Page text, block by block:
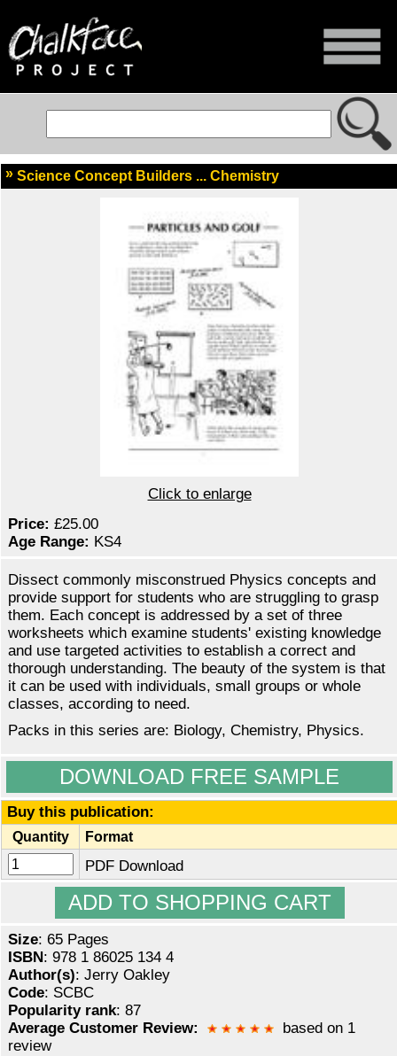
Science Concept Builders ... Chemistry
Click to enlarge
Price: £25.00
Age Range: KS4
Dissect commonly misconstrued Physics concepts and
provide support for students who are struggling to grasp
them. Each concept is addressed by a set of three
worksheets which examine students' existing knowledge
and use targeted activities to establish a correct and
thorough understanding. The beauty of the system is that
it can be used with individuals, small groups or whole
classes, according to need.
Packs in this series are: Biology, Chemistry, Physics.
DOWNLOAD FREE SAMPLE
Buy this publication:
Quantity Format
PDF Download
Size: 65 Pages
ISBN : 978 1 86025 134 4
Author(s): Jerry Oakley
Code: SCBC
Popularity rank: 87
Average Customer Review:
based on 1
review